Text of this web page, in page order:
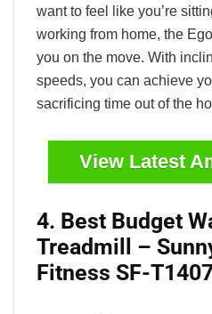
want to feel like you’re
working from home, the
you on the move. With
speeds, you can achieve
sacrificing time out of the
View Latest
4. Best Budget
Treadmill –
Fitness SF-